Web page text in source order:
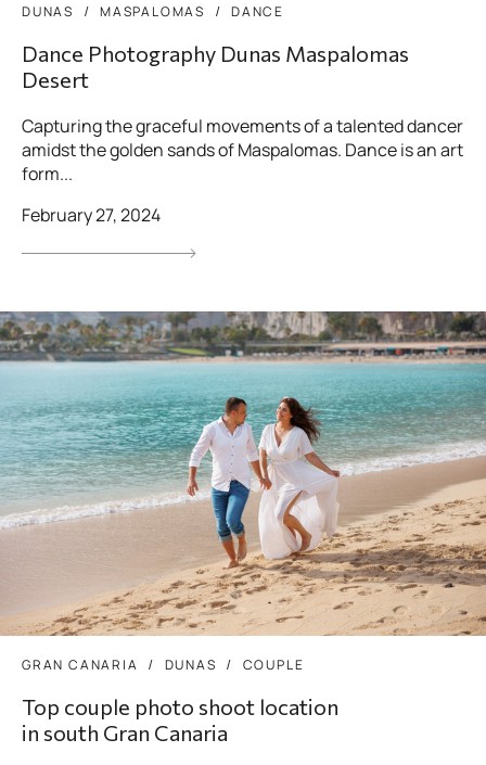
DUNAS MASPALOMAS DANCE
Dance Photography Dunas Maspalomas
Desert
Capturing the graceful movements of a talented dancer
amidst the golden sands of Maspalomas. Dance is an art
form...
February 27, 2024
GRAN CANARIA DUNAS COUPLE
Top couple photo shoot location
in south Gran Canaria